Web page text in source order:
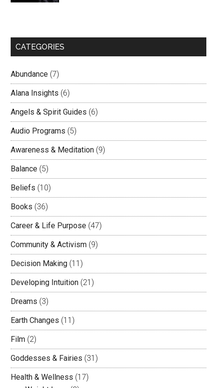
CATEGORIES
Abundance (7)
Alana Insights (6)
Angels & Spirit Guides (6)
Audio Programs (5)
Awareness & Meditation (9)
Balance (5)
Beliefs (10)
Books (36)
Career & Life Purpose (47)
Community & Activism (9)
Decision Making (11)
Developing Intuition (21)
Dreams (3)
Earth Changes (11)
Film (2)
Goddesses & Fairies (31)
Health & Wellness (17)